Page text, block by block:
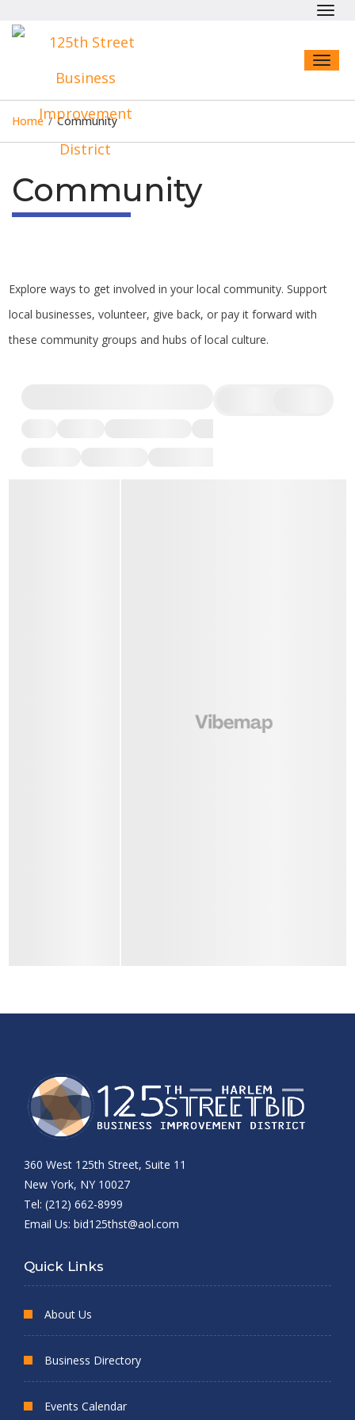
Home / Community
Community
Explore ways to get involved in your local community. Support
local businesses, volunteer, give back, or pay it forward with
these community groups and hubs of local culture.
360 West 125th Street, Suite 11
New York, NY 10027
Tel: (212) 662-8999
Email Us: bid125thst@aol.com
Quick Links
About Us
Business Directory
Events Calendar